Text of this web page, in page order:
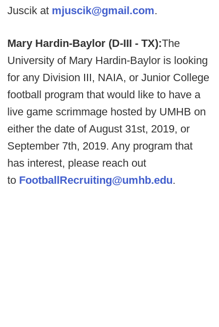
Juscik at mjuscik@gmail.com.
Mary Hardin-Baylor (D-III - TX):The
University of Mary Hardin-Baylor is looking
for any Division III, NAIA, or Junior College
football program that would like to have a
live game scrimmage hosted by UMHB on
either the date of August 31st, 2019, or
September 7th, 2019. Any program that
has interest, please reach out
to FootballRecruiting@umhb.edu.